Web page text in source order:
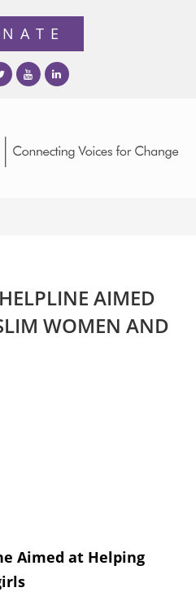
AIMED
WOMEN AND
Aimed at Helping